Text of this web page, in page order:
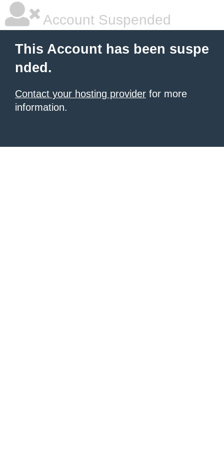
Account Suspended
This Account has been suspe
nded.
Contact your hosting provider for more
information.